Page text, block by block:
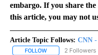
embargo. If you share
this article, you may not
Article Topic Follows: CNN -
FOLLOW FOLLOW "CNN -
2 Followers